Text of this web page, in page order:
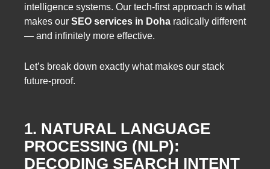
intelligence systems. Our tech-first approach is what
makes our SEO services in Doha radically different
— and infinitely more effective.
Let’s break down exactly what makes our stack
future-proof.
1. NATURAL LANGUAGE
PROCESSING (NLP):
DECODING SEARCH INTENT